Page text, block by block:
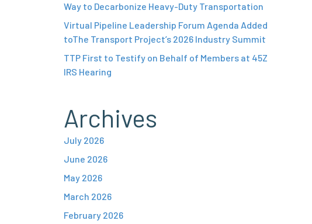
Way to Decarbonize Heavy-Duty Transportation
Virtual Pipeline Leadership Forum Agenda Added
toThe Transport Project’s 2026 Industry Summit
TTP First to Testify on Behalf of Members at 45Z
IRS Hearing
Archives
July 2026
June 2026
May 2026
March 2026
February 2026